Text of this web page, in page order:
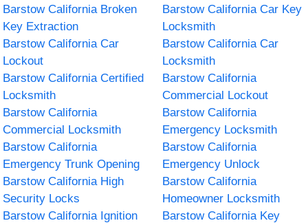
Barstow California Broken
Key Extraction
Barstow California Car Key
Locksmith
Barstow California Car
Lockout
Barstow California Car
Locksmith
Barstow California Certified
Locksmith
Barstow California
Commercial Lockout
Barstow California
Commercial Locksmith
Barstow California
Emergency Locksmith
Barstow California
Emergency Trunk Opening
Barstow California
Emergency Unlock
Barstow California High
Security Locks
Barstow California
Homeowner Locksmith
Barstow California Ignition
Barstow California Key